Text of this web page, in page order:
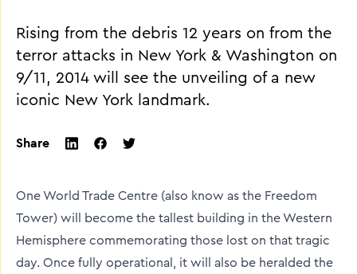
Rising from the debris 12 years on from the
terror attacks in New York & Washington on
9/11, 2014 will see the unveiling of a new
iconic New York landmark.
Share
One World Trade Centre (also know as the Freedom
Tower) will become the tallest building in the Western
Hemisphere commemorating those lost on that tragic
day. Once fully operational, it will also be heralded the